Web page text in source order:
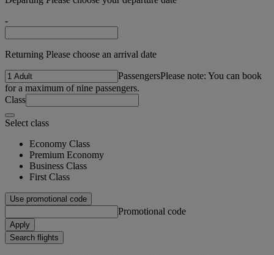
-
Returning Please choose an arrival date
PassengersPlease note: You can book
for a maximum of nine passengers.
Class
Select class
Economy Class
Premium Economy
Business Class
First Class
Use promotional code
Promotional code
Apply
Search flights